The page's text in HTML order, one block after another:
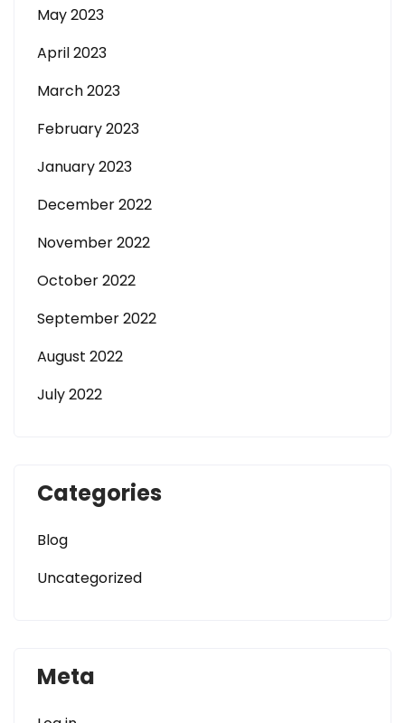
May 2023
April 2023
March 2023
February 2023
January 2023
December 2022
November 2022
October 2022
September 2022
August 2022
July 2022
Categories
Blog
Uncategorized
Meta